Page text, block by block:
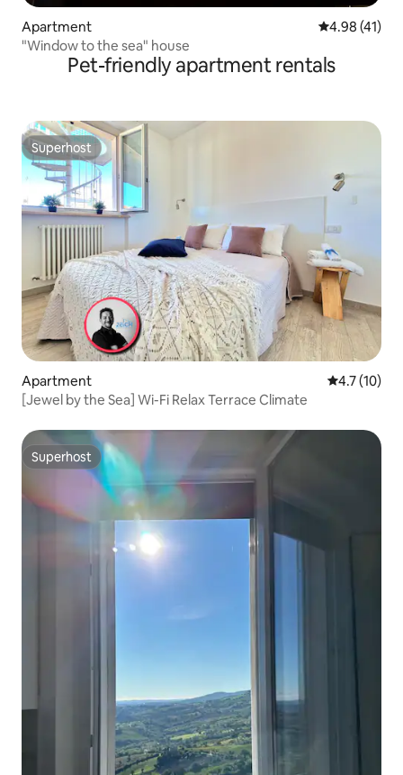
Apartment 4.98 out of 5
4.98 (41)
"Window to the sea" house
Pet-friendly apartment rentals
Superhost
Superhost
Apartment 4.7 out of 5
4.7 (10)
[Jewel by the Sea] Wi-Fi Relax Terrace Climate
Superhost
Superhost